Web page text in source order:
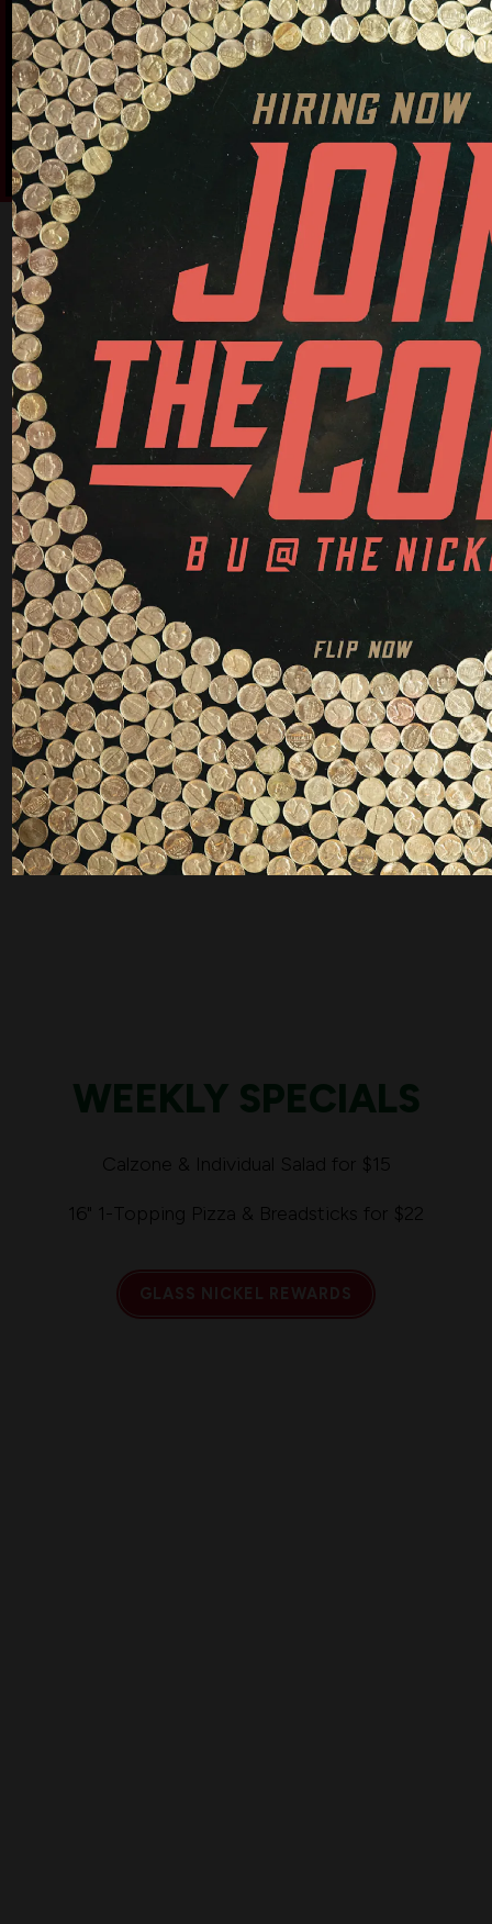
WEEKLY SPECIALS
Calzone & Individual Salad for $15
16" 1-Topping Pizza & Breadsticks for $22
GLASS NICKEL REWARDS